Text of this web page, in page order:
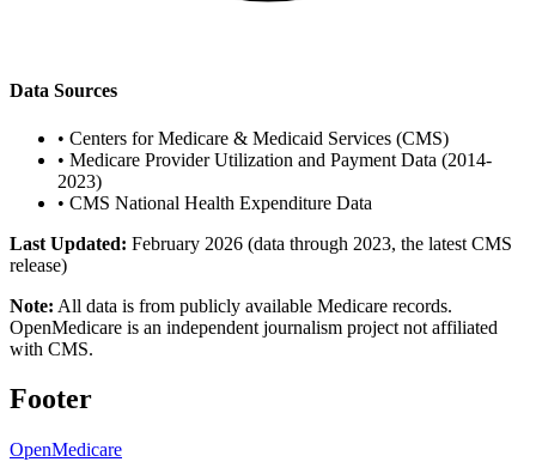
Data Sources
• Centers for Medicare & Medicaid Services (CMS)
• Medicare Provider Utilization and Payment Data (2014-
2023)
• CMS National Health Expenditure Data
Last Updated: February 2026 (data through 2023, the latest CMS
release)
Note: All data is from publicly available Medicare records.
OpenMedicare is an independent journalism project not affiliated
with CMS.
Footer
OpenMedicare